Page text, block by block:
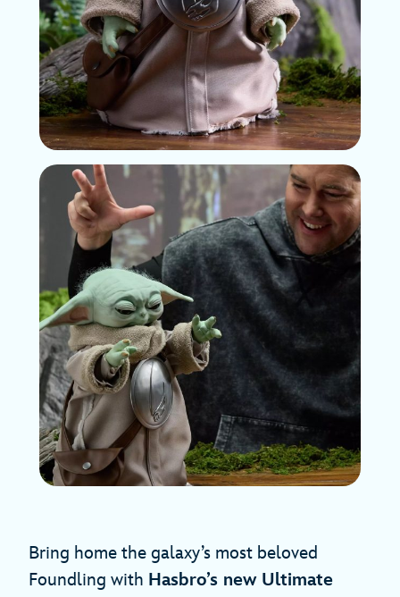
Bring home the galaxy’s most beloved
Foundling with Hasbro’s new Ultimate